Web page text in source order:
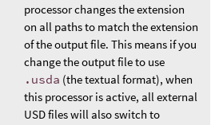
processor changes the extension
on all paths to match the extension
of the output file. This means if you
change the output file to use
.usda (the textual format), when
this processor is active, all external
USD files will also switch to